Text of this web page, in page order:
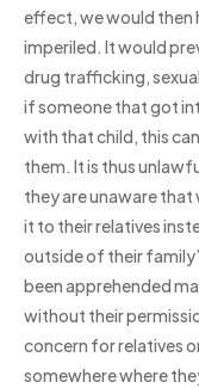
effect, we would then
imperiled. It would
drug trafficking,
if someone that got
with that child, this
them. It is thus
they are unaware
it to their relatives
outside of their
been apprehended
without their
concern for relatives
somewhere where